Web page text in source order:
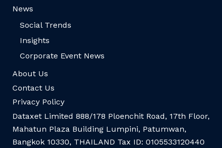
News
Social Trends
Insights
Corporate Event News
About Us
Contact Us
Privacy Policy
Dataxet Limited 888/178 Ploenchit Road, 17th Floor,
Mahatun Plaza Building Lumpini, Patumwan,
Bangkok 10330, THAILAND Tax ID: 0105533120440